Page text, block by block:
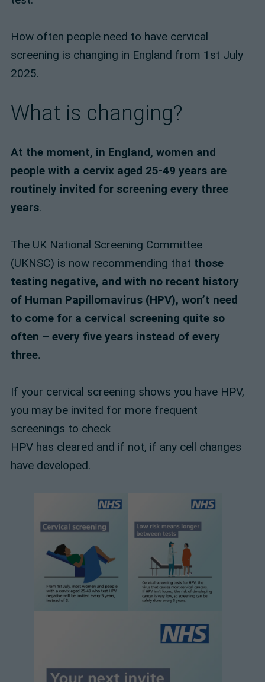
How often people need to have cervical
screening is changing in England from 1st July
2025.
What is changing?
At the moment, in England, women and
people with a cervix aged 25-49 years are
routinely invited for screening every three
years.
The UK National Screening Committee
(UKNSC) is now recommending that those
testing negative, and with no recent history
of Human Papillomavirus (HPV), won’t need
to come for a cervical screening quite so
often – every five years instead of every
three.
If your cervical screening shows you have HPV,
you may be invited for more frequent
screenings to check
HPV has cleared and if not, if any cell changes
have developed.